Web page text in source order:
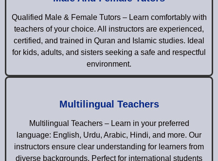
Qualified Male & Female Tutors – Learn comfortably with
teachers of your choice. All instructors are experienced,
certified, and trained in Quran and Islamic studies. Ideal
for kids, adults, and sisters seeking a safe and respectful
environment.
Multilingual Teachers
Multilingual Teachers – Learn in your preferred
language: English, Urdu, Arabic, Hindi, and more. Our
instructors ensure clear understanding for learners from
diverse backgrounds. Perfect for international students